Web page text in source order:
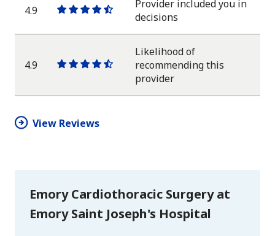
4.9
One
star
One
star
One
star
One
star
One
half
Provider included you in
decisions
4.9
OneOneOneOneOne
star
Likelihood of
recommending this
provider
View Reviews
Emory Cardiothoracic Surgery at
Emory Saint Joseph's Hospital